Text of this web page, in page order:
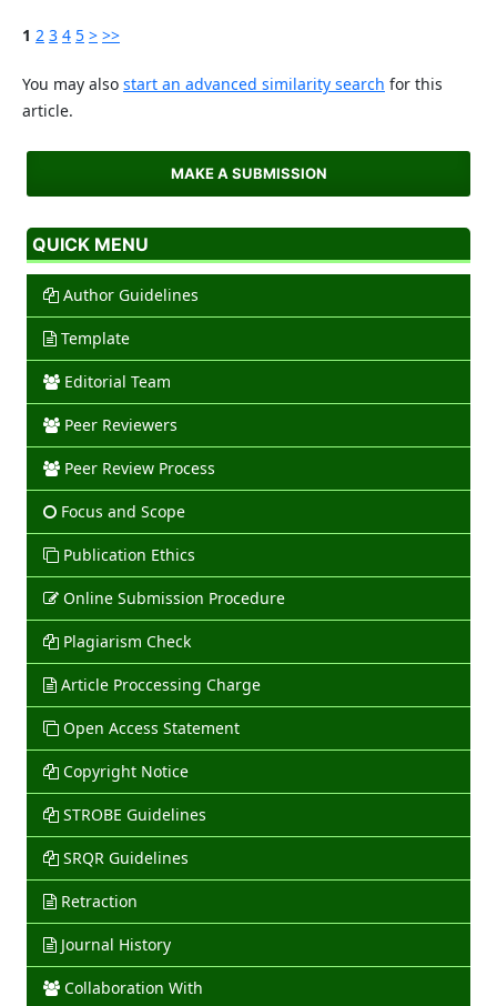
1 2 3 4 5 > >>
You may also start an advanced similarity search for this
article.
MAKE A SUBMISSION
QUICK MENU
Author Guidelines
Template
Editorial Team
Peer Reviewers
Peer Review Process
Focus and Scope
Publication Ethics
Online Submission Procedure
Plagiarism Check
Article Proccessing Charge
Open Access Statement
Copyright Notice
STROBE Guidelines
SRQR Guidelines
Retraction
Journal History
Collaboration With